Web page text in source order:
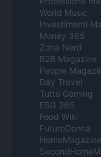
World Music
Investimenti
Money 365
Zona Nerd
B2B Magazine
People
Day Travel
Tutto Gaming
ESG 365
Food Wiki
FuturoDonna
HomeMagazine